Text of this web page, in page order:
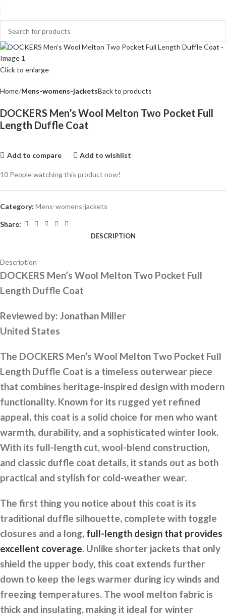
Click to enlarge
Home Mens-womens-jacketsBack to products
DOCKERS Men’s Wool Melton Two Pocket Full
Length Duffle Coat
Add to compare Add to wishlist
10 People watching this product now!
Category: Mens-womens-jackets
Share:
DESCRIPTION
Description
DOCKERS Men’s Wool Melton Two Pocket Full
Length Duffle Coat
Reviewed by: Jonathan Miller
United States
The DOCKERS Men’s Wool Melton Two Pocket Full
Length Duffle Coat is a timeless outerwear piece
that combines heritage-inspired design with modern
functionality. Known for its rugged yet refined
appeal, this coat is a solid choice for men who want
warmth, durability, and a sophisticated winter look.
With its full-length cut, wool-blend construction,
and classic duffle coat details, it stands out as both
practical and stylish for cold-weather wear.
The first thing you notice about this coat is its
traditional duffle silhouette, complete with toggle
closures and a long, full-length design that provides
excellent coverage. Unlike shorter jackets that only
shield the upper body, this coat extends further
down to keep the legs warmer during icy winds and
freezing temperatures. The wool melton fabric is
thick and insulating, making it ideal for winter